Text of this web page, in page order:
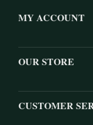
MY ACCOUNT
OUR STORE
CUSTOMER